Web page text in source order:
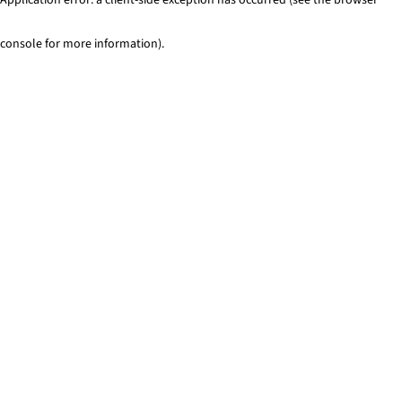
console for more information).